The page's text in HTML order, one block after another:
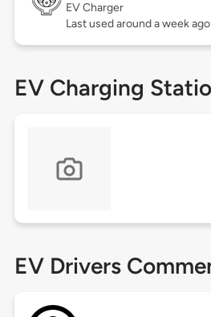
EV Charger
Last used around a week ago
EV Charging
EV Drivers